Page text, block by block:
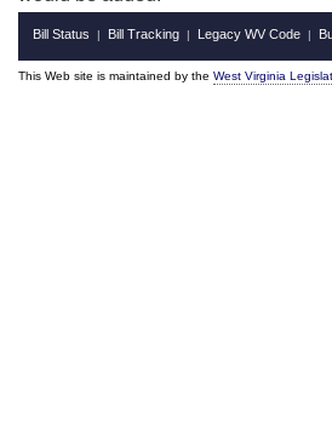
Bill Status | Bill Tracking | Legacy WV Code |
This Web site is maintained by the West Virginia